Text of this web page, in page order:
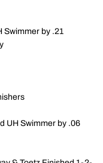
Swimmer by .21
UH Swimmer by .06